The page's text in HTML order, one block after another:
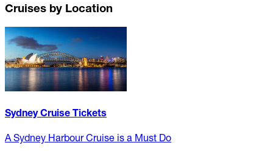
Cruises by Location
Sydney Cruise Tickets
A Sydney Harbour Cruise is a Must Do